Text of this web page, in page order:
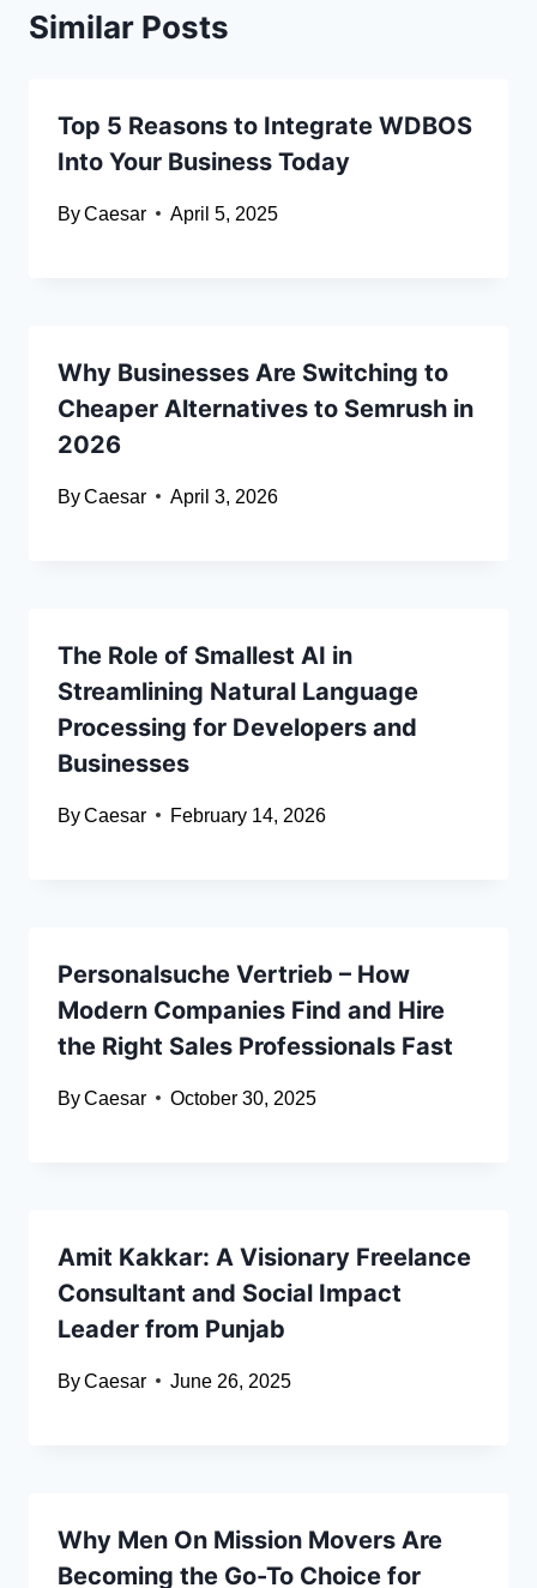
Similar Posts
Top 5 Reasons to Integrate WDBOS
Into Your Business Today
ByCaesar April 5, 2025
Why Businesses Are Switching to
Cheaper Alternatives to Semrush in
2026
ByCaesar April 3, 2026
The Role of Smallest AI in
Streamlining Natural Language
Processing for Developers and
Businesses
ByCaesar February 14, 2026
Personalsuche Vertrieb – How
Modern Companies Find and Hire
the Right Sales Professionals Fast
ByCaesar October 30, 2025
Amit Kakkar: A Visionary Freelance
Consultant and Social Impact
Leader from Punjab
ByCaesar June 26, 2025
Why Men On Mission Movers Are
Becoming the Go-To Choice for